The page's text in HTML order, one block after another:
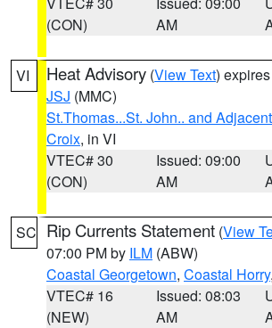
(CON)
AM
VI Heat Advisory (View Text)
JSJ (MMC)
St.Thomas...St. John.. and
Croix, in VI
VTEC# 30
(CON)
Issued: 09:00
AM
SC Rip Currents Statement (View
07:00 PM by ILM (ABW)
Coastal Georgetown, Coastal Horry
VTEC# 16
(NEW)
Issued: 08:03
AM